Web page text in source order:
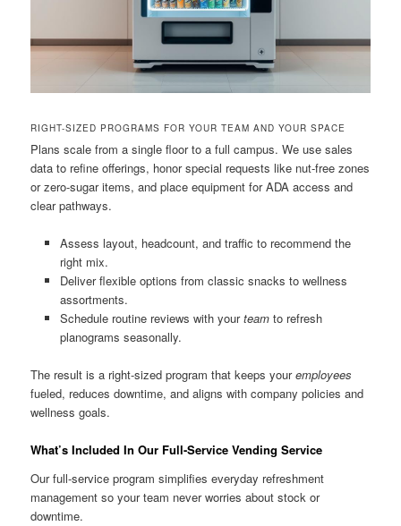
RIGHT-SIZED PROGRAMS FOR YOUR TEAM AND YOUR SPACE
Plans scale from a single floor to a full campus. We use sales
data to refine offerings, honor special requests like nut-free zones
or zero-sugar items, and place equipment for ADA access and
clear pathways.
Assess layout, headcount, and traffic to recommend the
right mix.
Deliver flexible options from classic snacks to wellness
assortments.
Schedule routine reviews with yourteamto refresh
planograms seasonally.
The result is a right-sized program that keeps youremployees
fueled, reduces downtime, and aligns with company policies and
wellness goals.
What’s Included In Our Full-Service Vending Service
Our full-service program simplifies everyday refreshment
management so your team never worries about stock or
downtime.